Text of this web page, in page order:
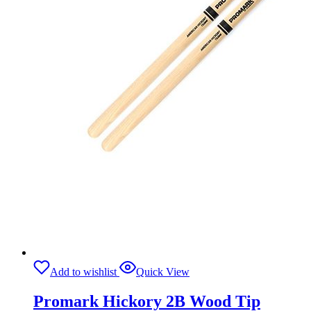
Add to wishlist Quick View
Promark Hickory 2B Wood Tip